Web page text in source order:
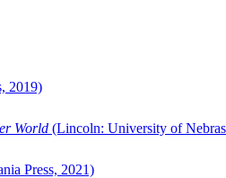
2019)
World (Lincoln: University of
Press, 2021)